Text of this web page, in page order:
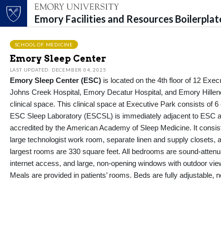
Emory Facilities and Resources
SCHOOL OF MEDICINE
Emory Sleep Center
LAST UPDATED: DECEMBER 04, 2025
Emory Sleep Center(ESC) is located on the 4th floor of 12
Johns Creek Hospital, Emory Decatur Hospital, and Emory
clinical space. This clinical space at Executive Park consists of
ESC Sleep Laboratory (ESCSL) is immediately adjacent toESC
accredited by the American Academy of Sleep Medicine. It
large technologistwork room, separate linen and supply closets,
largest rooms are 330 square feet. All bedrooms are sound-
internet access, and large, non-opening windows with outdoor
Meals are provided in patients’ rooms. Beds are fully adjustable,